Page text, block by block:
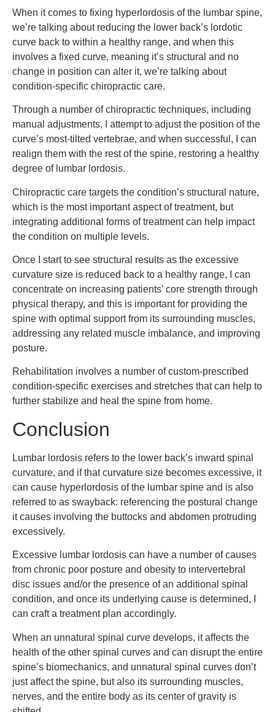
When it comes to fixing hyperlordosis of the lumbar spine,
we’re talking about reducing the lower back’s lordotic
curve back to within a healthy range, and when this
involves a fixed curve, meaning it’s structural and no
change in position can alter it, we’re talking about
condition-specific chiropractic care.
Through a number of chiropractic techniques, including
manual adjustments, I attempt to adjust the position of the
curve’s most-tilted vertebrae, and when successful, I can
realign them with the rest of the spine, restoring a healthy
degree of lumbar lordosis.
Chiropractic care targets the condition’s structural nature,
which is the most important aspect of treatment, but
integrating additional forms of treatment can help impact
the condition on multiple levels.
Once I start to see structural results as the excessive
curvature size is reduced back to a healthy range, I can
concentrate on increasing patients’ core strength through
physical therapy, and this is important for providing the
spine with optimal support from its surrounding muscles,
addressing any related muscle imbalance, and improving
posture.
Rehabilitation involves a number of custom-prescribed
condition-specific exercises and stretches that can help to
further stabilize and heal the spine from home.
Conclusion
Lumbar lordosis refers to the lower back’s inward spinal
curvature, and if that curvature size becomes excessive, it
can cause hyperlordosis of the lumbar spine and is also
referred to as swayback: referencing the postural change
it causes involving the buttocks and abdomen protruding
excessively.
Excessive lumbar lordosis can have a number of causes
from chronic poor posture and obesity to intervertebral
disc issues and/or the presence of an additional spinal
condition, and once its underlying cause is determined, I
can craft a treatment plan accordingly.
When an unnatural spinal curve develops, it affects the
health of the other spinal curves and can disrupt the entire
spine’s biomechanics, and unnatural spinal curves don’t
just affect the spine, but also its surrounding muscles,
nerves, and the entire body as its center of gravity is